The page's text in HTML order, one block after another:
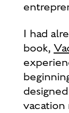
I had
book,
vacation